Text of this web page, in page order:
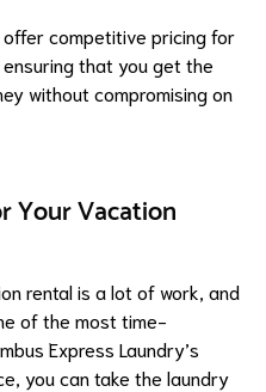
offer competitive pricing for
that you get the
without compromising on
Your Vacation
rental is a lot of work, and
of the most time-
Express Laundry’s
you can take the laundry